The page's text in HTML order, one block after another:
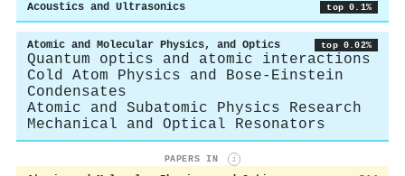
Acoustics and Ultrasonics top 0.1%
Atomic and Molecular Physics, and Optics top 0.02%
Quantum optics and atomic interactions
Cold Atom Physics and Bose-Einstein
Condensates
Atomic and Subatomic Physics Research
Mechanical and Optical Resonators
PAPERS IN i